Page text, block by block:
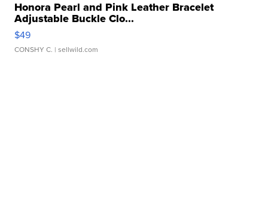
Honora Pearl and Pink Leather Bracelet
Adjustable Buckle Clo...
$49
CONSHY C. | sellwild.com